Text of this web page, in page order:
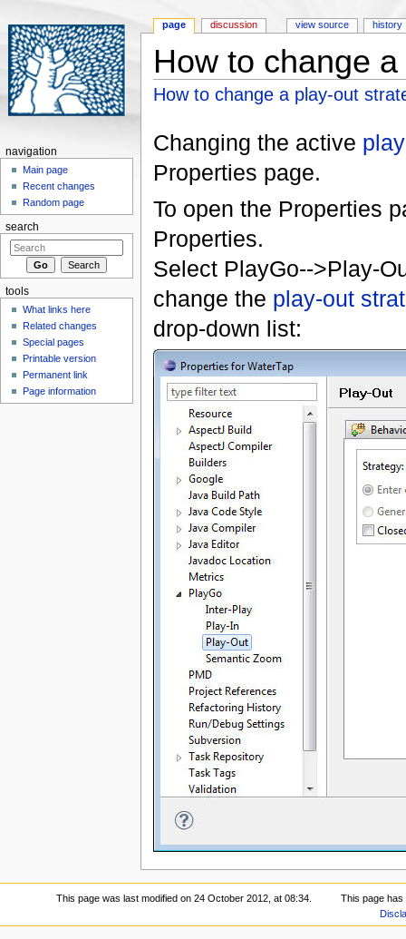
How to change
Jump to: navigation
How to change a play-out
Changing the active
Properties page.
To open the Properties
Properties.
Select PlayGo-->Play-
change the play-out
drop-down list:
page discussion view source history
navigation
Main page
Recent changes
Random page
search
tools
What links here
Related changes
Special pages
Printable version
Permanent link
Page information
This page was last modified on 24 October 2012, at 08:34.
This page